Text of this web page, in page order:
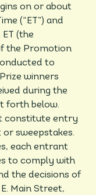
on or about
(“ET”) and
ET (the
the Promotion
to
winners
during the
forth below.
constitute entry
sweepstakes.
each entrant
to comply with
the decisions of
Main Street,